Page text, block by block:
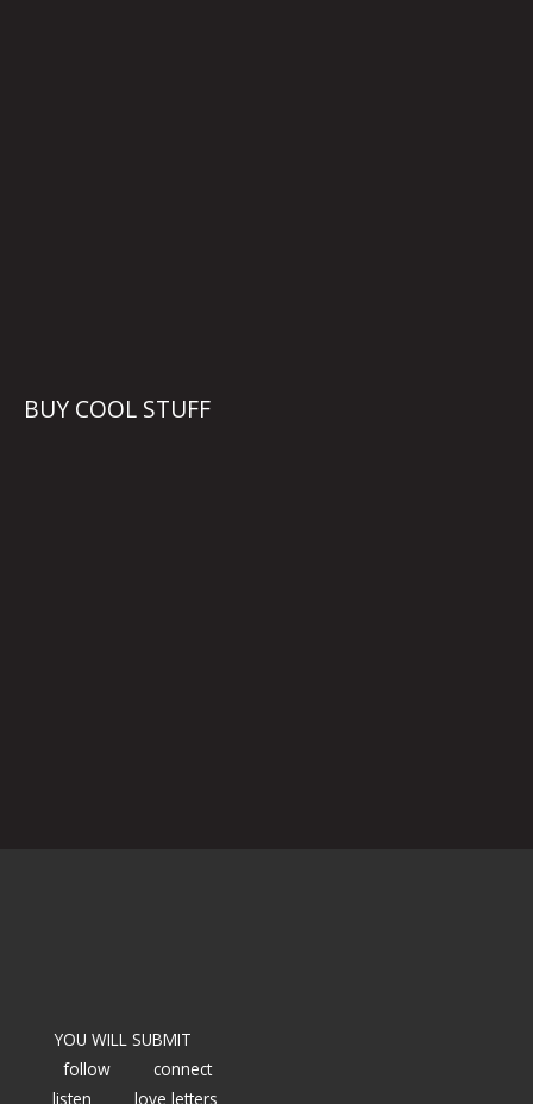
BUY COOL STUFF
YOU WILL SUBMIT
follow
connect
listen
love letters